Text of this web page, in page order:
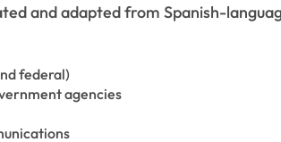
and adapted from Spanish-
federal)
agencies